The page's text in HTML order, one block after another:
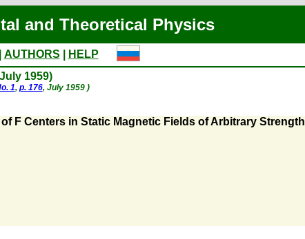
and Theoretical Physics
AUTHORS
HELP
1959)
1, p. 176, July 1959 )
F Centers in Static Magnetic Fields of Arbitrary Strength